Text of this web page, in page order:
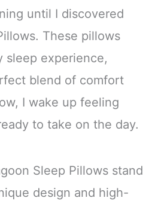
until I discovered
These pillows
sleep experience,
blend of comfort
I wake up feeling
to take on the day.
Sleep Pillows stand
design and high-